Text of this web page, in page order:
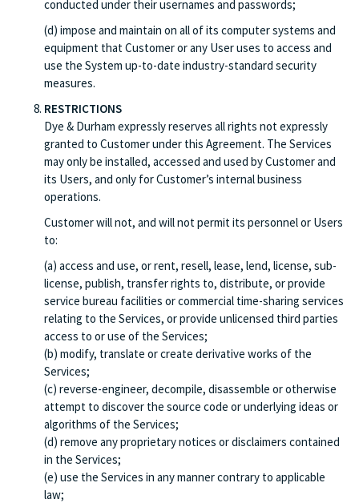
conducted under their usernames and passwords;
(d) impose and maintain on all of its computer systems and
equipment that Customer or any User uses to access and
use the System up-to-date industry-standard security
measures.
RESTRICTIONS
Dye & Durham expressly reserves all rights not expressly
granted to Customer under this Agreement. The Services
may only be installed, accessed and used by Customer and
its Users, and only for Customer’s internal business
operations.
Customer will not, and will not permit its personnel or Users
to:
(a) access and use, or rent, resell, lease, lend, license, sub-
license, publish, transfer rights to, distribute, or provide
service bureau facilities or commercial time-sharing services
relating to the Services, or provide unlicensed third parties
access to or use of the Services;
(b) modify, translate or create derivative works of the
Services;
(c) reverse-engineer, decompile, disassemble or otherwise
attempt to discover the source code or underlying ideas or
algorithms of the Services;
(d) remove any proprietary notices or disclaimers contained
in the Services;
(e) use the Services in any manner contrary to applicable
law;